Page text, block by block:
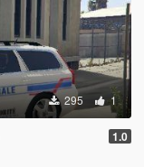
295 1
1.0